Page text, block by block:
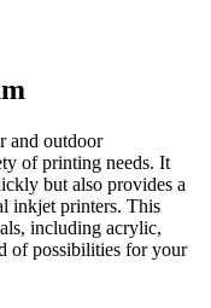
and outdoor
of printing needs. It
but also provides a
inkjet printers. This
including acrylic,
of possibilities for your